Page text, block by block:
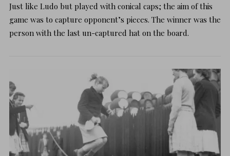
Just like Ludo but played with conical caps; the aim of this
game was to capture opponent’s pieces. The winner was the
person with the last un-captured hat on the board.